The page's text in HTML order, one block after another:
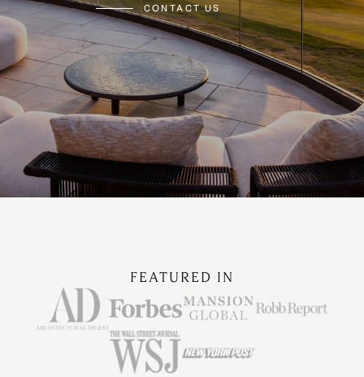
CONTACT US
FEATURED IN